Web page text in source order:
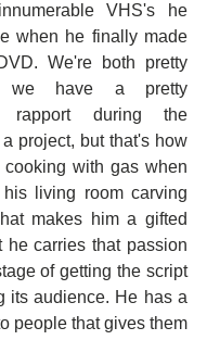
VHS's he
when he finally made
We're both pretty
we have a pretty
rapport during the
project, but that's how
with gas when
living room carving
makes him a gifted
he carries that passion
of getting the script
its audience. He has a
people that gives them